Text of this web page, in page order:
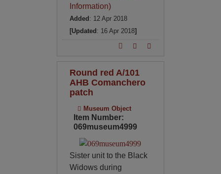
Information)
Added: 12 Apr 2018
[Updated: 16 Apr 2018]
Round red A/101
AHB Comanchero
patch
Museum Object
Item Number:
069museum4999
Sister unit to the Black
Widows during